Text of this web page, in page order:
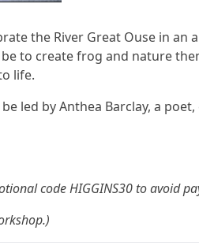
the River Great Ouse in
to create frog and nature
life.
led by Anthea Barclay, a
code HIGGINS30 to avoid